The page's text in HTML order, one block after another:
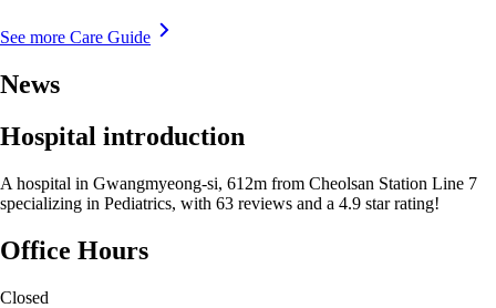
See more Care Guide
News
Hospital introduction
A hospital in Gwangmyeong-si, 612m from Cheolsan Station Line 7
specializing in Pediatrics, with 63 reviews and a 4.9 star rating!
Office Hours
Closed